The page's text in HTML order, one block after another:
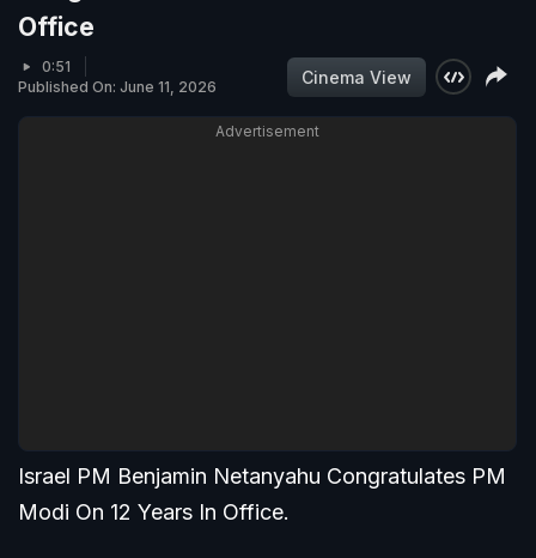
Office
0:51
Published On: June 11, 2026
Cinema View
Advertisement
Israel PM Benjamin Netanyahu Congratulates PM
Modi On 12 Years In Office.